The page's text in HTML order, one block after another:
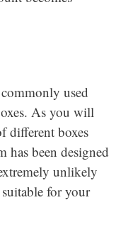
used
As you will
different boxes
has been designed
unlikely
for your